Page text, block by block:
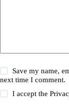
Save my name,
next time I comment.
I accept the